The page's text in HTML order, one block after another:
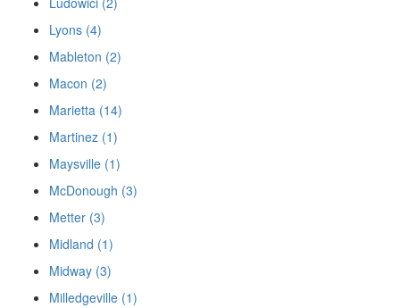
Lyons (4)
Mableton (2)
Macon (2)
Marietta (14)
Martinez (1)
Maysville (1)
McDonough (3)
Metter (3)
Midland (1)
Midway (3)
Milledgeville (1)